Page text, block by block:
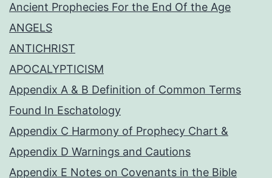
Ancient Prophecies For the End Of the Age
ANGELS
ANTICHRIST
APOCALYPTICISM
Appendix A & B Definition of Common Terms
Found In Eschatology
Appendix C Harmony of Prophecy Chart &
Appendix D Warnings and Cautions
Appendix E Notes on Covenants in the Bible